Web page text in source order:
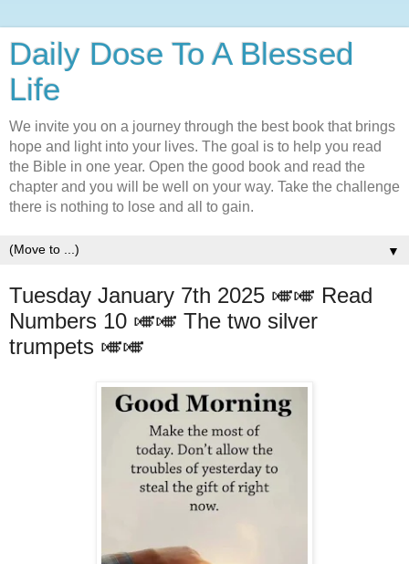
Daily Dose To A Blessed
Life
We invite you on a journey through the best book that brings
hope and light into your lives. The goal is to help you read
the Bible in one year. Open the good book and read the
chapter and you will be well on your way. Take the challenge
there is nothing to lose and all to gain.
▼
Tuesday January 7th 2025 🎺🎺 Read
Numbers 10 🎺🎺 The two silver
trumpets 🎺🎺